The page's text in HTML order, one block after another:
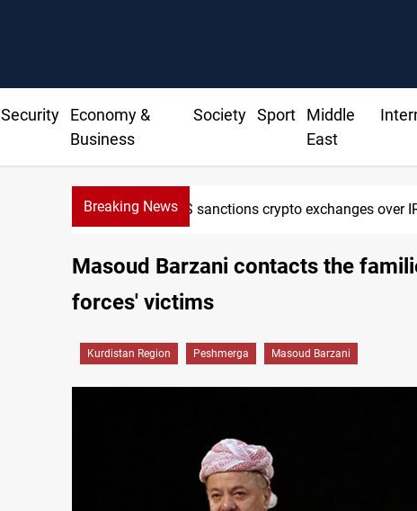
Security
Economy &
Business
Society Sport
Middle
East
Breaking NewsUS sanctions crypto exchanges over
Masoud Barzani contacts the
forces' victims
Kurdistan Region Peshmerga Masoud Barzani